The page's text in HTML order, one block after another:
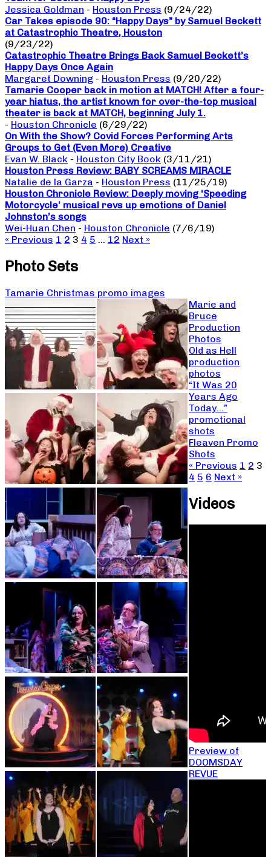
Jessica Goldman - Houston Press (9/24/22)
Car Takes episode 90: “Happy Days” by Samuel Beckett
at Catastrophic Theatre, Houston
(9/23/22)
Catastrophic Theatre Brings Back Samuel Beckett’s
Happy Days Once Again
Margaret Downing - Houston Press (9/20/22)
Tamarie Cooper back in motion at MATCH! After a four-
year hiatus, the artist known for over-the-top musical
theater is back at MATCH, beginning July 1.
- Houston Chronicle (6/29/22)
On With the Show? Covid Forces Performing Arts
Groups to Get (Even More) Creative
Evan W. Black - Houston City Book (3/11/21)
Houston Press Review: BABY SCREAMS MIRACLE
Natalie de la Garza - Houston Press (11/25/19)
Houston Chronicle Review: Deeply moving ‘Speeding
Motorcycle’ musical revs up emotions of Daniel
Johnston’s songs
Wei-Huan Chen - Houston Chronicle (7/6/19)
« Previous 1 2 3 4 5 … 12 Next »
Photo Sets
Tamarie Christmas promo images
Marie and
Bruce
Production
Photos
Old as Hell
production
photos
“It Was 20
Years Ago
Today…”
promotional
shots
Fleaven Promo
Shots
« Previous 1 2 3
4 5 6 Next »
Videos
Preview of
DOOMSDAY
REVUE